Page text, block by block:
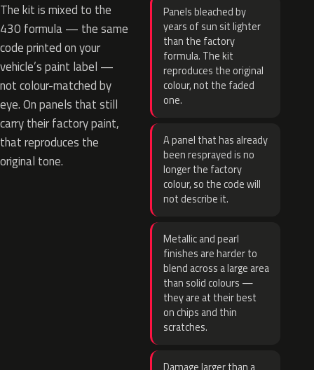
The kit is mixed to the
430 formula — the same
code printed on your
vehicle’s paint label —
not colour-matched by
eye. On panels that still
carry their factory paint,
that reproduces the
original tone.
Panels bleached by
years of sun sit lighter
than the factory
formula. The kit
reproduces the original
colour, not the faded
one.
A panel that has already
been resprayed is no
longer the factory
colour, so the code will
not describe it.
Metallic and pearl
finishes are harder to
blend across a large area
than solid colours —
they are at their best
on chips and thin
scratches.